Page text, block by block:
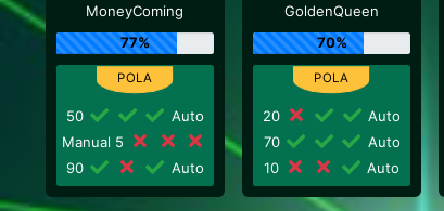
MoneyComing
77%
50
Auto
Manual 5
90
Auto
GoldenQueen
70%
20
Auto
70
Auto
10
Auto